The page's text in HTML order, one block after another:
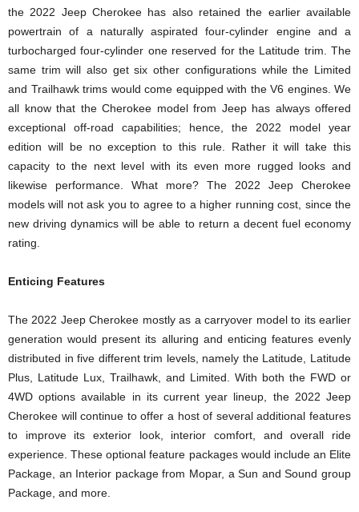
the 2022 Jeep Cherokee has also retained the earlier available
powertrain of a naturally aspirated four-cylinder engine and a
turbocharged four-cylinder one reserved for the Latitude trim. The
same trim will also get six other configurations while the Limited
and Trailhawk trims would come equipped with the V6 engines. We
all know that the Cherokee model from Jeep has always offered
exceptional off-road capabilities; hence, the 2022 model year
edition will be no exception to this rule. Rather it will take this
capacity to the next level with its even more rugged looks and
likewise performance. What more? The 2022 Jeep Cherokee
models will not ask you to agree to a higher running cost, since the
new driving dynamics will be able to return a decent fuel economy
rating.
Enticing Features
The 2022 Jeep Cherokee mostly as a carryover model to its earlier
generation would present its alluring and enticing features evenly
distributed in five different trim levels, namely the Latitude, Latitude
Plus, Latitude Lux, Trailhawk, and Limited. With both the FWD or
4WD options available in its current year lineup, the 2022 Jeep
Cherokee will continue to offer a host of several additional features
to improve its exterior look, interior comfort, and overall ride
experience. These optional feature packages would include an Elite
Package, an Interior package from Mopar, a Sun and Sound group
Package, and more.